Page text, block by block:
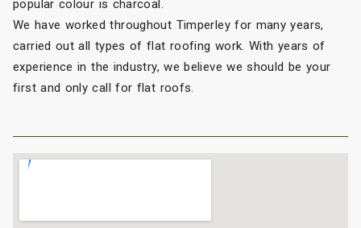
popular colour is charcoal.
We have worked throughout Timperley for many years,
carried out all types of flat roofing work. With years of
experience in the industry, we believe we should be your
first and only call for flat roofs.